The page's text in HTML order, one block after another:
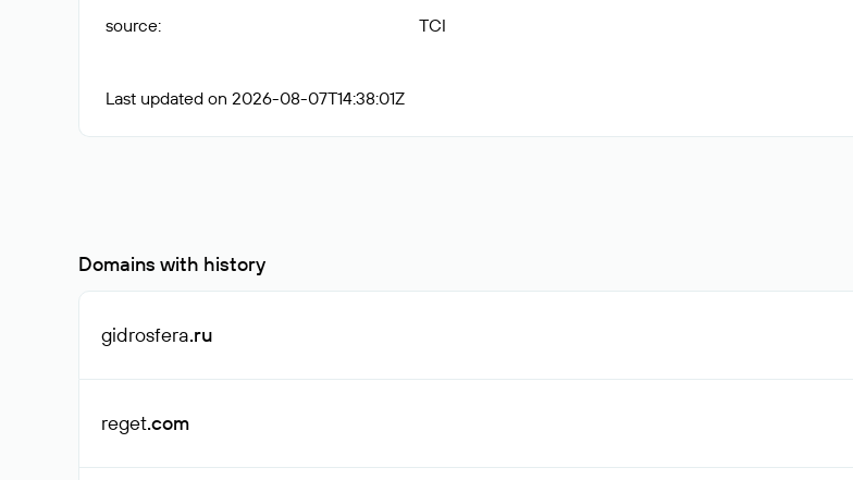
source: TCI
Last updated on 2026-08-07T14:38:01Z
Domains with history
gidrosfera.ru
reget.com